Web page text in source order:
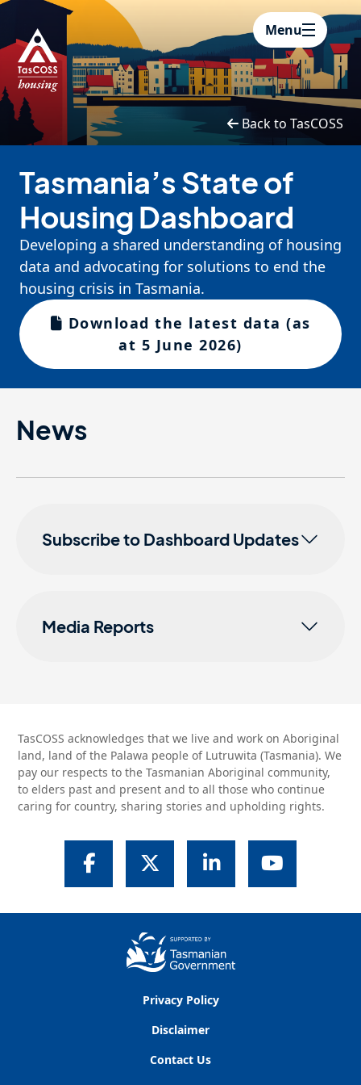
Skip to main content
Back to TasCOSS
Menu
Tasmania’s State of
Housing Dashboard
Developing a shared understanding of housing
data and advocating for solutions to end the
housing crisis in Tasmania.
Download the latest data (as
at 5 June 2026)
News
Subscribe to Dashboard Updates
Media Reports
TasCOSS acknowledges that we live and work on Aboriginal
land, land of the Palawa people of Lutruwita (Tasmania). We
pay our respects to the Tasmanian Aboriginal community,
to elders past and present and to all those who continue
caring for country, sharing stories and upholding rights.
Facebook Twitter LinkedIn YouTube
Privacy Policy
Disclaimer
Contact Us